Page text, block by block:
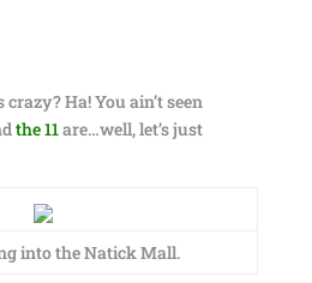
crazy? Ha! You ain’t seen
the 11are…well, let’s just
into the Natick Mall.